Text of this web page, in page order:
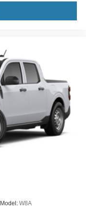
Model: W8A